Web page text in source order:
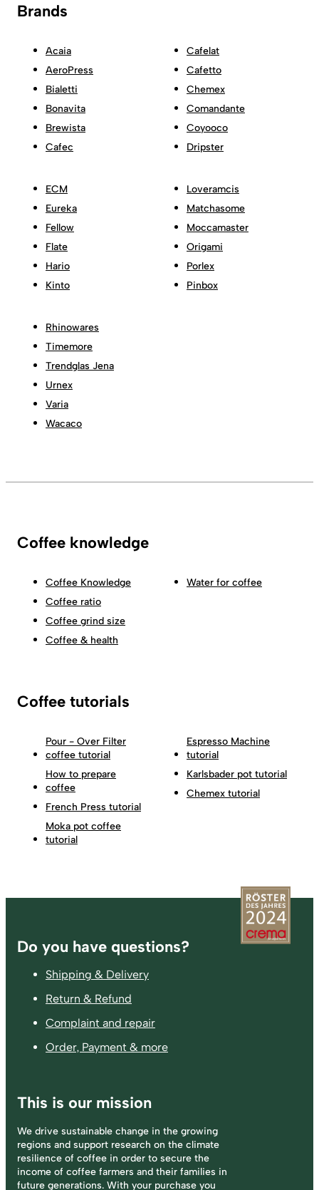
Brands
Acaia
AeroPress
Bialetti
Bonavita
Brewista
Cafec
Cafelat
Cafetto
Chemex
Comandante
Coyooco
Dripster
ECM
Eureka
Fellow
Flate
Hario
Kinto
Loveramcis
Matchasome
Moccamaster
Origami
Porlex
Pinbox
Rhinowares
Timemore
Trendglas Jena
Urnex
Varia
Wacaco
Coffee knowledge
Coffee Knowledge
Coffee ratio
Coffee grind size
Coffee & health
Water for coffee
Coffee tutorials
Pour - Over Filter
coffee tutorial
How to prepare
coffee
French Press tutorial
Moka pot coffee
tutorial
Espresso Machine
tutorial
Karlsbader pot tutorial
Chemex tutorial
Footer
Do you have questions?
Shipping & Delivery
Return & Refund
Complaint and repair
Order, Payment & more
This is our mission
We drive sustainable change in the growing
regions and support research on the climate
resilience of coffee in order to secure the
income of coffee farmers and their families in
future generations. With your purchase you